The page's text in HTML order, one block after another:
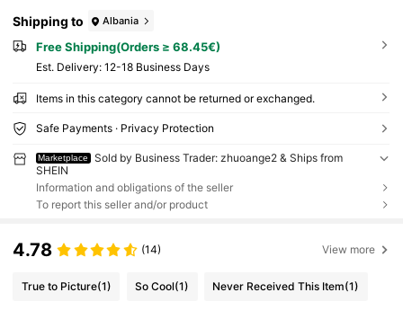
Shipping to Albania
Free Shipping(Orders ≥ 68.45€)
​Est. Delivery: 12-18 Business Days
Items in this category cannot be returned or exchanged.
Safe Payments · Privacy Protection
Marketplace
Sold by Business Trader: zhuoange2 & Ships from
SHEIN
Information and obligations of the seller
To report this seller and/or product
4.78 (14) View more
True to Picture(1) So Cool(1) Never Received This Item(1)